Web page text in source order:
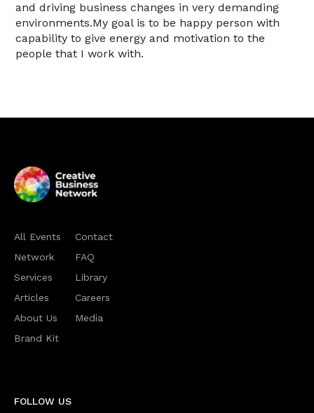
and driving business changes in very demanding
environments.My goal is to be happy person with
capability to give energy and motivation to the
people that I work with.
All Events
Network
Services
Articles
About Us
Brand Kit
Contact
FAQ
Library
Careers
Media
FOLLOW US